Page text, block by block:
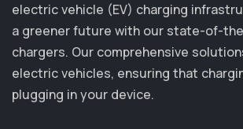
electric vehicle (EV) charging
a greener future with our state-of-
chargers. Our comprehensive
electric vehicles, ensuring that
plugging in your device.